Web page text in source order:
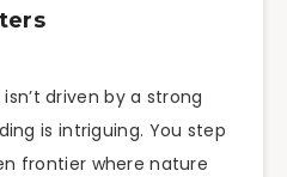
driven by a strong
is intriguing. You step
frontier where nature